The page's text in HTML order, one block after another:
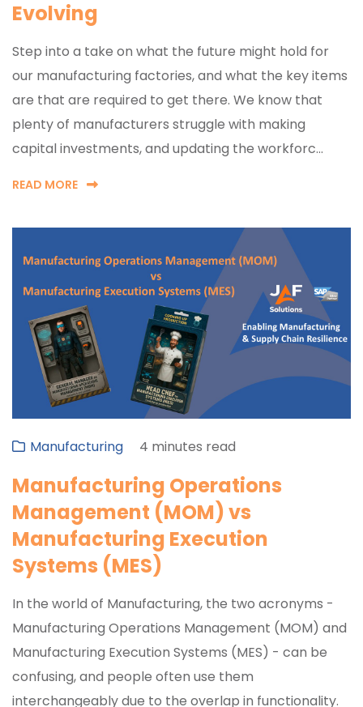
Evolving
Step into a take on what the future might hold for
our manufacturing factories, and what the key items
are that are required to get there. We know that
plenty of manufacturers struggle with making
capital investments, and updating the workforc...
READ MORE
Manufacturing 4 minutes read
Manufacturing Operations
Management (MOM) vs
Manufacturing Execution
Systems (MES)
In the world of Manufacturing, the two acronyms -
Manufacturing Operations Management (MOM) and
Manufacturing Execution Systems (MES) - can be
confusing, and people often use them
interchangeably due to the overlap in functionality.